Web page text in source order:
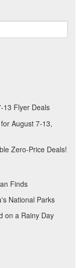
13 Flyer Deals
August 7-13,
Zero-Price Deals!
Finds
National Parks
on a Rainy Day